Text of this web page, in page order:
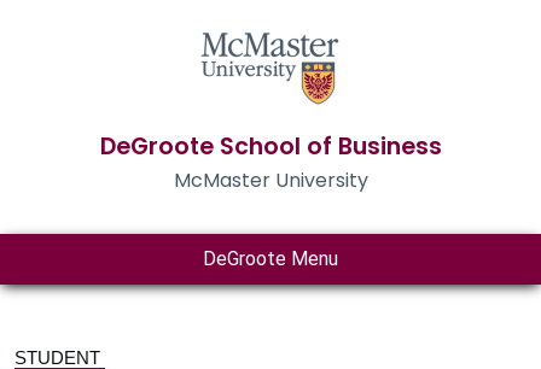
DeGroote School of Business
McMaster University
DeGroote Menu
STUDENT